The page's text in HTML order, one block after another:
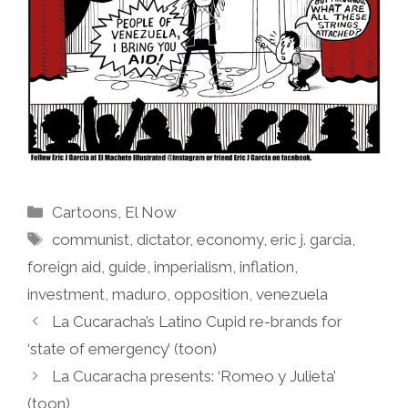
Categories
Cartoons, El Now
Tags
communist,dictator,economy,eric j. garcia,
foreign aid, guide, imperialism, inflation,
investment, maduro, opposition, venezuela
La Cucaracha’s Latino Cupid re-brands for
‘state of emergency’ (toon)
La Cucaracha presents: ‘Romeo y Julieta’
(toon)